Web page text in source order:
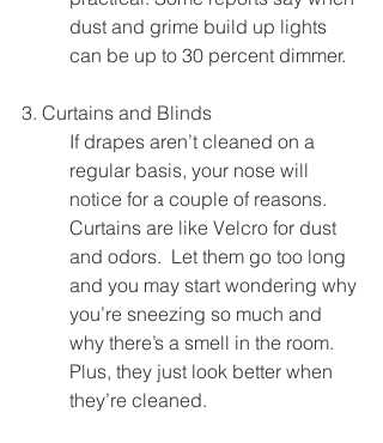
dust and grime build up lights
can be up to 30 percent dimmer.
3. Curtains and Blinds
If drapes aren’t cleaned on a
regular basis, your nose will
notice for a couple of reasons.
Curtains are like Velcro for dust
and odors.  Let them go too long
and you may start wondering why
you’re sneezing so much and
why there’s a smell in the room.
Plus, they just look better when
they’re cleaned.